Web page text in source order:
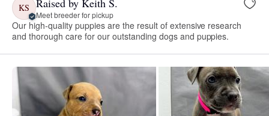
KS Raised by Keith S.
Meet breeder for pickup
Our high-quality puppies are the result of extensive research
and thorough care for our outstanding dogs and puppies.